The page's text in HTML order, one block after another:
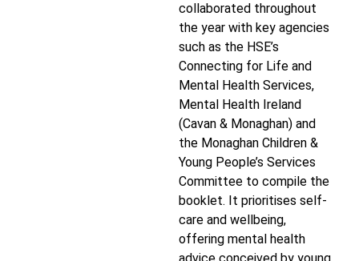
collaborated throughout
the year with key agencies
such as the HSE’s
Connecting for Life and
Mental Health Services,
Mental Health Ireland
(Cavan & Monaghan) and
the Monaghan Children &
Young People’s Services
Committee to compile the
booklet. It prioritises self-
care and wellbeing,
offering mental health